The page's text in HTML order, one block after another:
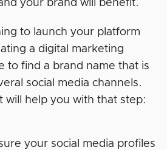
your brand will benefit.
to launch your platform
a digital marketing
to find a brand name that is
social media channels.
will help you with that step:
your social media profiles